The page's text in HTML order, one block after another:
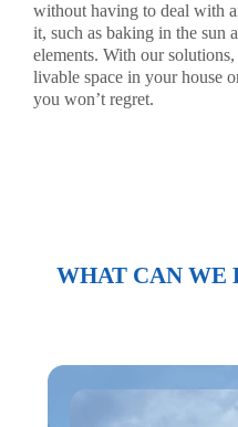
without having to deal with
it, such as baking in the sun
elements. With our
livable space in your house
you won’t regret.
WHAT CAN WE